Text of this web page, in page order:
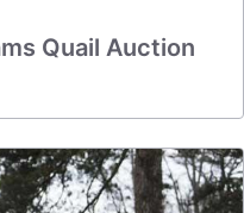
Quail Auction